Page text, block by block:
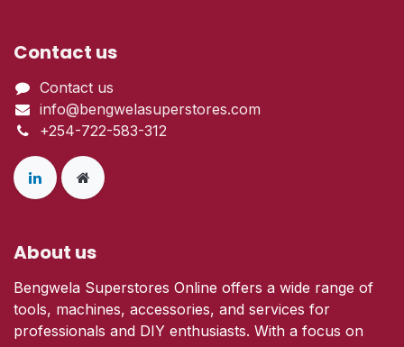
About us
Bengwela Superstores Online offers a wide range of
tools, machines, accessories, and services for
professionals and DIY enthusiasts. With a focus on
Contact us
Contact us
info@bengwelasuperstores.com
+254-722-583-312